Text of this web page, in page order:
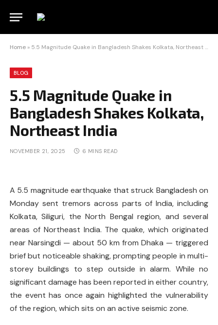
Home » 5.5 Magnitude Quake in Bangladesh Shakes Kolkata, Northeast India
BLOG
5.5 Magnitude Quake in
Bangladesh Shakes Kolkata,
Northeast India
NOVEMBER 21, 2025 6 MINS READ
A 5.5 magnitude earthquake that struck Bangladesh on
Monday sent tremors across parts of India, including
Kolkata, Siliguri, the North Bengal region, and several
areas of Northeast India. The quake, which originated
near Narsingdi — about 50 km from Dhaka — triggered
brief but noticeable shaking, prompting people in multi-
storey buildings to step outside in alarm. While no
significant damage has been reported in either country,
the event has once again highlighted the vulnerability
of the region, which sits on an active seismic zone.